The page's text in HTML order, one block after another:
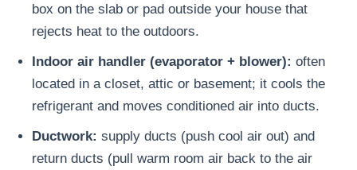
box on the slab or pad outside your house that
rejects heat to the outdoors.
Indoor air handler (evaporator + blower): often
located in a closet, attic or basement; it cools the
refrigerant and moves conditioned air into ducts.
Ductwork: supply ducts (push cool air out) and
return ducts (pull warm room air back to the air